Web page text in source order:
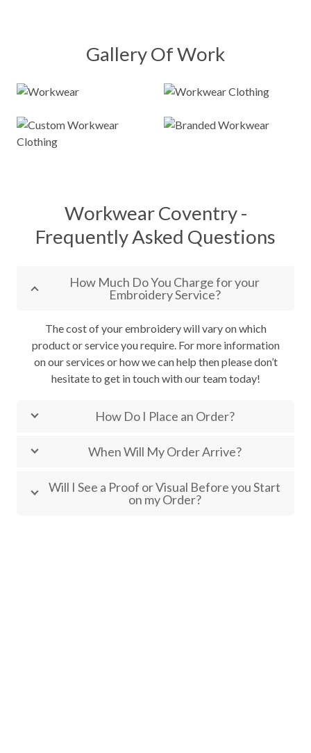
Gallery Of Work
Workwear Coventry -
Frequently Asked Questions
How Much Do You Charge for your
Embroidery Service?
The cost of your embroidery will vary on which
product or service you require. For more information
on our services or how we can help then please don’t
hesitate to get in touch with our team today!
How Do I Place an Order?
When Will My Order Arrive?
Will I See a Proof or Visual Before you Start
on my Order?